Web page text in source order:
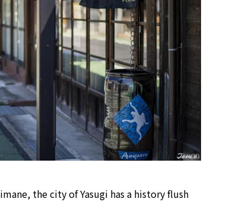
the city of Yasugi has a history flush